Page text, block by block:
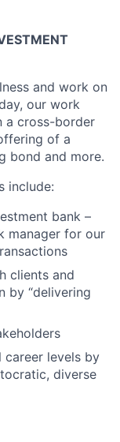
and work on
our work
a cross-border
of a
bond and more.
include:
bank –
manager for our
clients and
by “delivering
levels by
diverse